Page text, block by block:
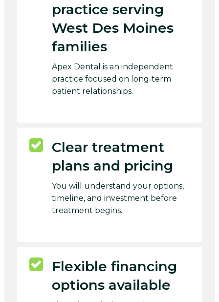
practice serving
West Des Moines
families
Apex Dental is an independent
practice focused on long‑term
patient relationships.
Clear treatment
plans and pricing
You will understand your options,
timeline, and investment before
treatment begins.
Flexible financing
options available